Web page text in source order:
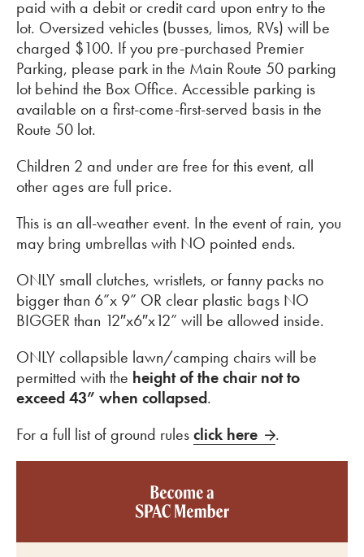
paid with a debit or credit card upon entry to the
lot. Oversized vehicles (busses, limos, RVs) will be
charged $100. If you pre-purchased Premier
Parking, please park in the Main Route 50 parking
lot behind the Box Office. Accessible parking is
available on a first-come-first-served basis in the
Route 50 lot.
Children 2 and under are free for this event, all
other ages are full price.
This is an all-weather event. In the event of rain, you
may bring umbrellas with NO pointed ends.
ONLY small clutches, wristlets, or fanny packs no
bigger than 6”x 9” OR clear plastic bags NO
BIGGER than 12″x6″x12” will be allowed inside.
ONLY collapsible lawn/camping chairs will be
permitted with the height of the chair not to
exceed 43” when collapsed.
For a full list of ground rulesclick here .
Become a SPAC member